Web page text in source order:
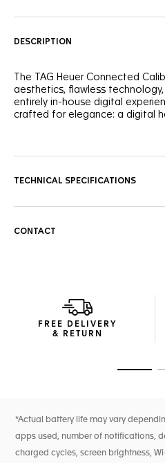
DESCRIPTION
The TAG Heuer Connected
aesthetics, flawless technology,
entirely in-house digital
crafted for elegance: a digital
watch's functionality and
Powered by the TAG Heuer OS,
experience and interface
management and a voice
New wellness functionalities (sleep
breath rate, and heart rate
TECHNICAL SPECIFICATIONS
CONTACT
FREE DELIVERY
& RETURN
*Actual battery life may vary
apps used, number of notifications,
charged cycles, screen brightness,